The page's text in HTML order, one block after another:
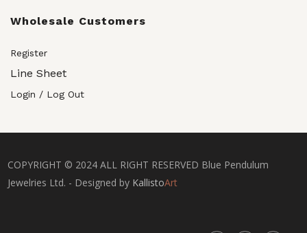
Wholesale Customers
Register
Line Sheet
Login / Log Out
COPYRIGHT © 2024 ALL RIGHT RESERVED Blue Pendulum
Jewelries Ltd. - Designed by KallistoArt